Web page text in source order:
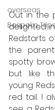
overseas
Bespoke Trips
Out in the
delighted
Redstarts
the
spotty
but like
young
red tail. I